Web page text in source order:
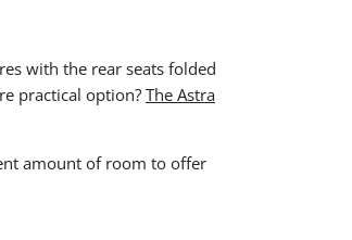
with the rear seats folded
practical option? The Astra
amount of room to offer